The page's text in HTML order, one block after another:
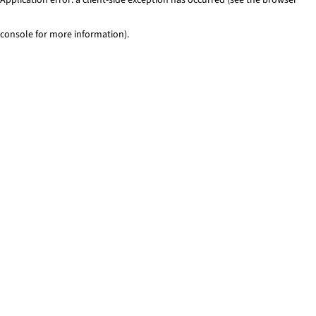
console for more information).